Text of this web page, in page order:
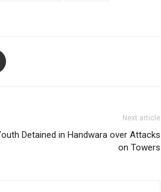
Next article
Detained in Handwara over Attacks
on Towers